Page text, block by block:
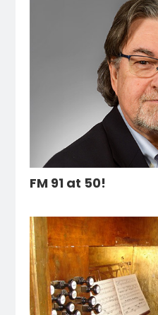
FM 91 at 50!